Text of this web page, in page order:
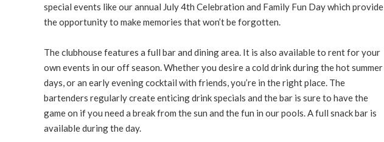
special events like our annual July 4th Celebration and Family Fun Day which provide
the opportunity to make memories that won’t be forgotten.
The clubhouse features a full bar and dining area. It is also available to rent for your
own events in our off season. Whether you desire a cold drink during the hot summer
days, or an early evening cocktail with friends, you’re in the right place. The
bartenders regularly create enticing drink specials and the bar is sure to have the
game on if you need a break from the sun and the fun in our pools. A full snack bar is
available during the day.